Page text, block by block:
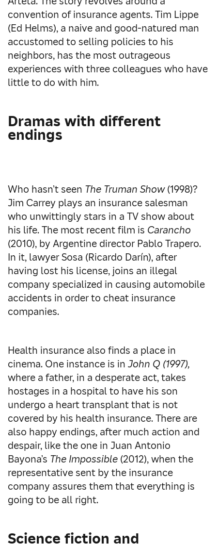
convention of insurance agents. Tim Lippe
(Ed Helms), a naive and good-natured man
accustomed to selling policies to his
neighbors, has the most outrageous
experiences with three colleagues who have
little to do with him.
Dramas with different
endings
Who hasn’t seen The Truman Show(1998)?
Jim Carrey plays an insurance salesman
who unwittingly stars in a TV show about
his life. The most recent film is Carancho
(2010), by Argentine director Pablo Trapero.
In it, lawyer Sosa (Ricardo Darín), after
having lost his license, joins an illegal
company specialized in causing automobile
accidents in order to cheat insurance
companies.
Health insurance also finds a place in
cinema. One instance is in John Q (1997),
where a father, in a desperate act, takes
hostages in a hospital to have his son
undergo a heart transplant that is not
covered by his health insurance. There are
also happy endings, after much action and
despair, like the one in Juan Antonio
Bayona’s The Impossible (2012), when the
representative sent by the insurance
company assures them that everything is
going to be all right.
Science fiction and